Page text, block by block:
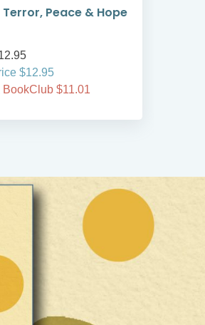
Peace & Hope
$12.95
BookClub $11.01